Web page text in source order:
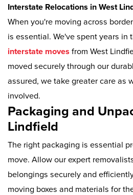
Interstate Relocations in West
When you're moving across
is essential. We've spent years in
interstate moves from West
moved securely through our
assured, we take greater care as
involved.
Packaging and
Lindfield
The right packaging is essential
move. Allow our expert
belongings securely and
moving boxes and materials for